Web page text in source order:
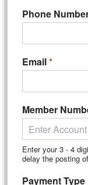
Phone
Email*
Member
Enter your 3 - 4
delay the posting
Payment Type